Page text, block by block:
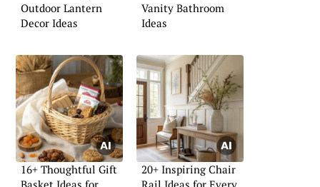
Outdoor Lantern
Decor Ideas
Vanity Bathroom
Ideas
16+ Thoughtful Gift
20+ Inspiring Chair